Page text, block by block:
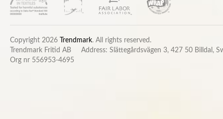
Copyright 2026 Trendmark. All rights reserved.
Trendmark Fritid AB
Address: Slättegårdsvägen 3, 427 50 Billdal,
Org nr 556953-4695